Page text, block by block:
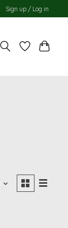
Sign up / Log in